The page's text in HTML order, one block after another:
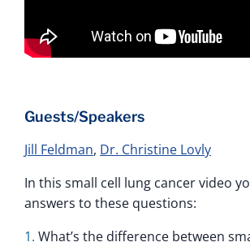
Guests/Speakers
Jill Feldman, Dr. Christine Lovly
In this small cell lung cancer video
answers to these questions:
What’s the difference between